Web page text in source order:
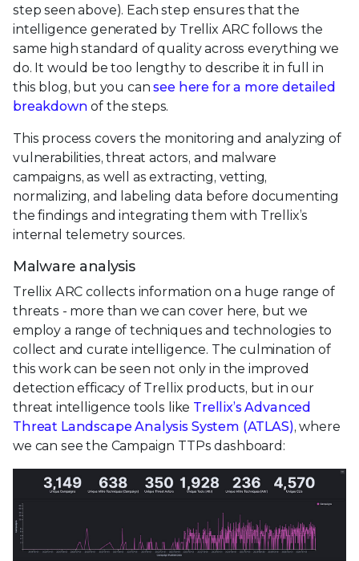
step seen above). Each step ensures that the
intelligence generated by Trellix ARC follows the
same high standard of quality across everything we
do. It would be too lengthy to describe it in full in
this blog, but you cansee here for a more detailed
breakdown of the steps.
This process covers the monitoring and analyzing of
vulnerabilities, threat actors, and malware
campaigns, as well as extracting, vetting,
normalizing, and labeling data before documenting
the findings and integrating them with Trellix’s
internal telemetry sources.
Malware analysis
Trellix ARC collects information on a huge range of
threats - more than we can cover here, but we
employ a range of techniques and technologies to
collect and curate intelligence. The culmination of
this work can be seen not only in the improved
detection efficacy of Trellix products, but in our
threat intelligence tools like Trellix’s Advanced
Threat Landscape Analysis System (ATLAS), where
we can see the Campaign TTPs dashboard: